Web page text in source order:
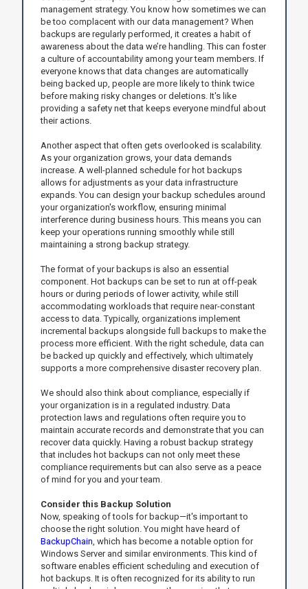
management strategy. You know how sometimes we can
be too complacent with our data management? When
backups are regularly performed, it creates a habit of
awareness about the data we’re handling. This can foster
a culture of accountability among your team members. If
everyone knows that data changes are automatically
being backed up, people are more likely to think twice
before making risky changes or deletions. It's like
providing a safety net that keeps everyone mindful about
their actions.
Another aspect that often gets overlooked is scalability.
As your organization grows, your data demands
increase. A well-planned schedule for hot backups
allows for adjustments as your data infrastructure
expands. You can design your backup schedules around
your organization's workflow, ensuring minimal
interference during business hours. This means you can
keep your operations running smoothly while still
maintaining a strong backup strategy.
The format of your backups is also an essential
component. Hot backups can be set to run at off-peak
hours or during periods of lower activity, while still
accommodating workloads that require near-constant
access to data. Typically, organizations implement
incremental backups alongside full backups to make the
process more efficient. With the right schedule, data can
be backed up quickly and effectively, which ultimately
supports a more comprehensive disaster recovery plan.
We should also think about compliance, especially if
your organization is in a regulated industry. Data
protection laws and regulations often require you to
maintain accurate records and demonstrate that you can
recover data quickly. Having a robust backup strategy
that includes hot backups can not only meet these
compliance requirements but can also serve as a peace
of mind for you and your team.
Consider this Backup Solution
Now, speaking of tools for backup—it's important to
choose the right solution. You might have heard of
BackupChain , which has become a notable option for
Windows Server and similar environments. This kind of
software enables efficient scheduling and execution of
hot backups. It is often recognized for its ability to run